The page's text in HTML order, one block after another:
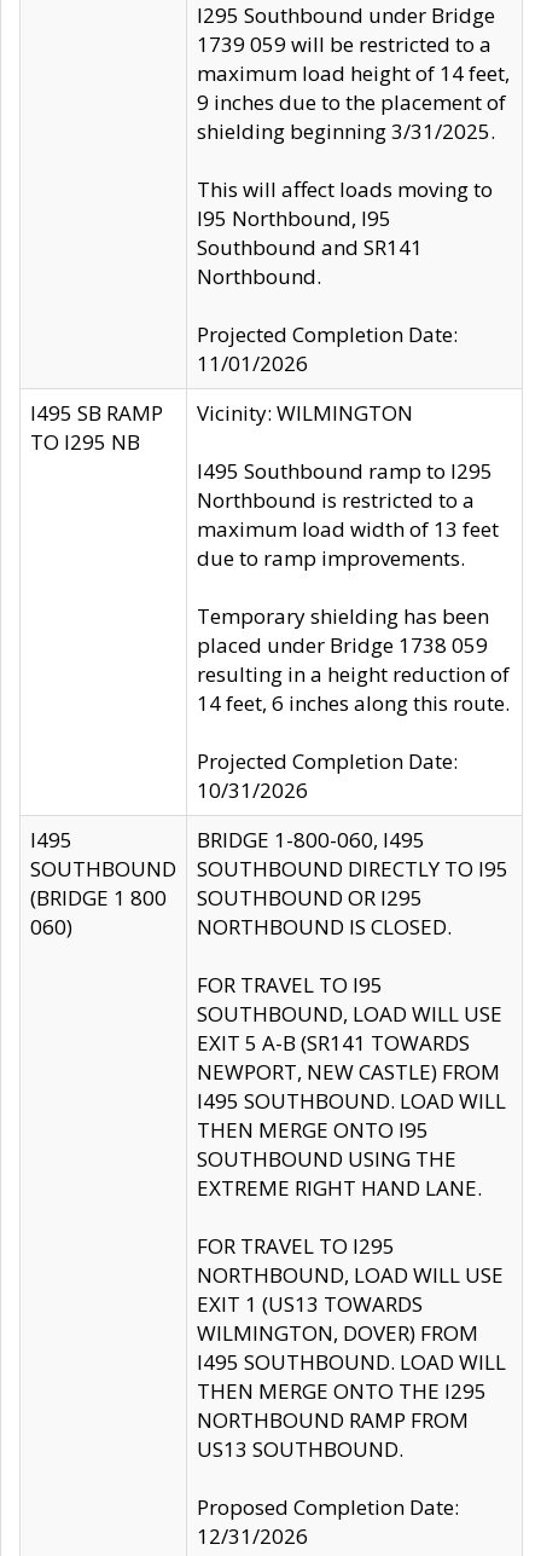
I295 Southbound under Bridge
1739 059 will be restricted to a
maximum load height of 14 feet,
9 inches due to the placement of
shielding beginning 3/31/2025.
This will affect loads moving to
I95 Northbound, I95
Southbound and SR141
Northbound.
Projected Completion Date:
11/01/2026
I495 SB RAMP
TO I295 NB
Vicinity: WILMINGTON
I495 Southbound ramp to I295
Northbound is restricted to a
maximum load width of 13 feet
due to ramp improvements.
Temporary shielding has been
placed under Bridge 1738 059
resulting in a height reduction of
14 feet, 6 inches along this route.
Projected Completion Date:
10/31/2026
I495
SOUTHBOUND
(BRIDGE 1 800
060)
BRIDGE 1-800-060, I495
SOUTHBOUND DIRECTLY TO I95
SOUTHBOUND OR I295
NORTHBOUND IS CLOSED.
FOR TRAVEL TO I95
SOUTHBOUND, LOAD WILL USE
EXIT 5 A-B (SR141 TOWARDS
NEWPORT, NEW CASTLE) FROM
I495 SOUTHBOUND. LOAD WILL
THEN MERGE ONTO I95
SOUTHBOUND USING THE
EXTREME RIGHT HAND LANE.
FOR TRAVEL TO I295
NORTHBOUND, LOAD WILL USE
EXIT 1 (US13 TOWARDS
WILMINGTON, DOVER) FROM
I495 SOUTHBOUND. LOAD WILL
THEN MERGE ONTO THE I295
NORTHBOUND RAMP FROM
US13 SOUTHBOUND.
Proposed Completion Date:
12/31/2026